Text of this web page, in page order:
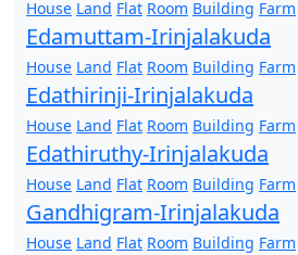
House Land Flat Room Building Farm
Edamuttam-Irinjalakuda
House Land Flat Room Building Farm
Edathirinji-Irinjalakuda
House Land Flat Room Building Farm
Edathiruthy-Irinjalakuda
House Land Flat Room Building Farm
Gandhigram-Irinjalakuda
House Land Flat Room Building Farm